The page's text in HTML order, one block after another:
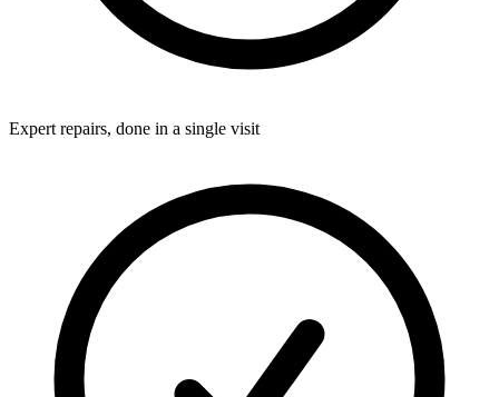
Expert repairs, done in a single visit